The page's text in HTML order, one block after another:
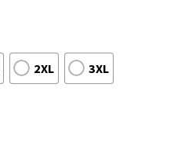
2XL 3XL